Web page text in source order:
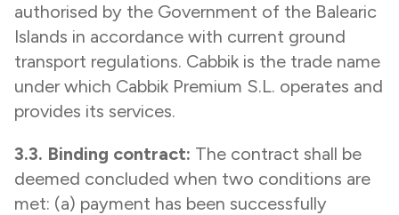
authorised by the Government of the Balearic
Islands in accordance with current ground
transport regulations. Cabbik is the trade name
under which Cabbik Premium S.L. operates and
provides its services.
3.3. Binding contract: The contract shall be
deemed concluded when two conditions are
met: (a) payment has been successfully